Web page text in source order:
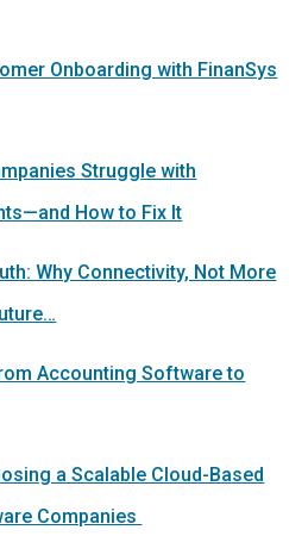
Onboarding with FinanSys
Struggle with
How to Fix It
Why Connectivity, Not More
Accounting Software to
a Scalable Cloud-Based
Companies